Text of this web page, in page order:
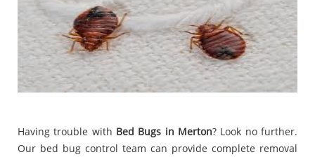
Having trouble with Bed Bugs in Merton? Look no further.
Our bed bug control team can provide complete removal